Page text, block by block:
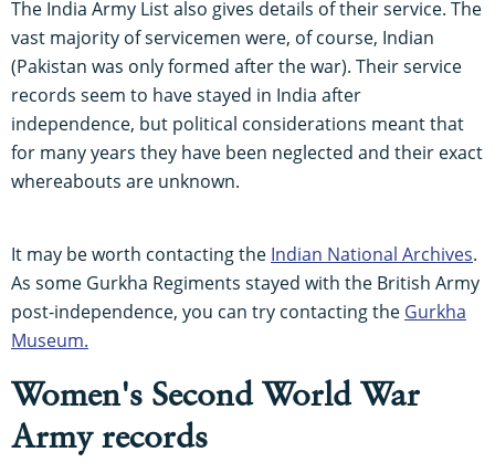
The India Army List also gives details of their service. The
vast majority of servicemen were, of course, Indian
(Pakistan was only formed after the war). Their service
records seem to have stayed in India after
independence, but political considerations meant that
for many years they have been neglected and their exact
whereabouts are unknown.
It may be worth contacting the Indian National Archives.
As some Gurkha Regiments stayed with the British Army
post-independence, you can try contacting the Gurkha
Museum.
Women's Second World War
Army records